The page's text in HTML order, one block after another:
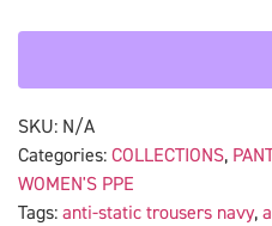
SKU: N/A
Categories: COLLECTIONS,
WOMEN'S PPE
Tags: anti-static trousers navy,